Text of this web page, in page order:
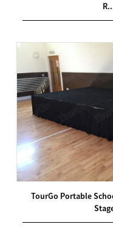
TourGo Portable